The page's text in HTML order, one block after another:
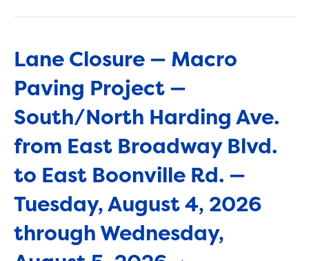
Lane Closure — Macro
Paving Project —
South/North Harding Ave.
from East Broadway Blvd.
to East Boonville Rd. —
Tuesday, August 4, 2026
through Wednesday,